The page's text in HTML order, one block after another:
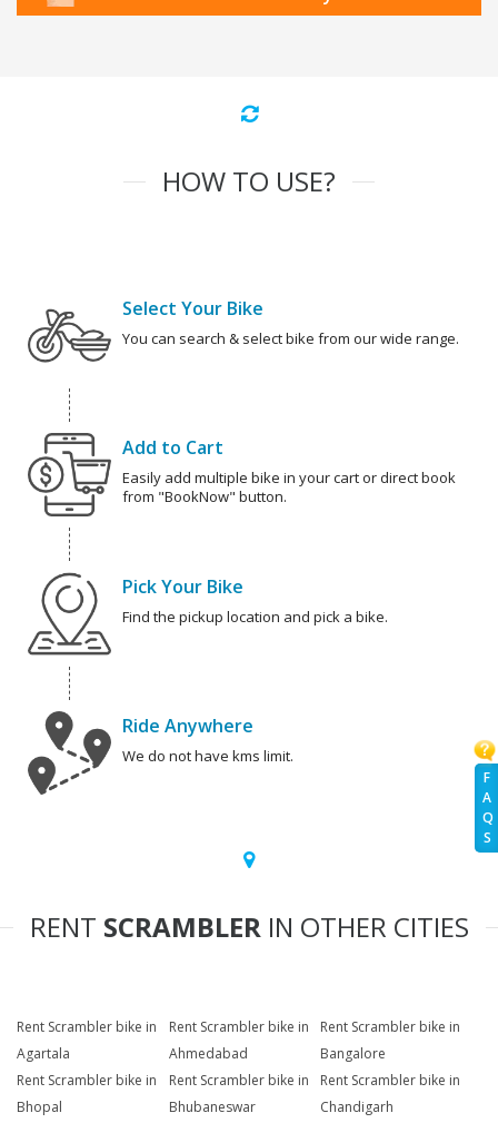
F
A
Q
S
HOW TO USE?
Select Your Bike
You can search & select bike from our wide range.
Add to Cart
Easily add multiple bike in your cart or direct book
from "BookNow" button.
Pick Your Bike
Find the pickup location and pick a bike.
Ride Anywhere
We do not have kms limit.
RENT SCRAMBLERIN OTHER CITIES
Rent Scrambler bike in
Agartala
Rent Scrambler bike in
Ahmedabad
Rent Scrambler bike in
Bangalore
Rent Scrambler bike in
Bhopal
Rent Scrambler bike in
Bhubaneswar
Rent Scrambler bike in
Chandigarh